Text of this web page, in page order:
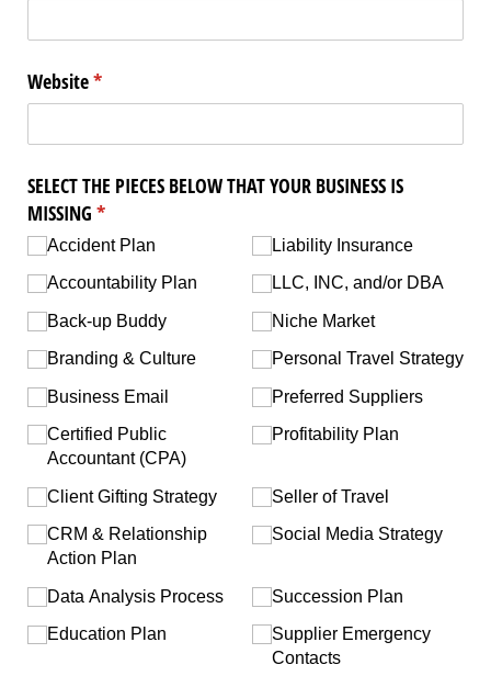
Website*
(required)
SELECT THE PIECES BELOW THAT YOUR BUSINESS IS
MISSING *
(required)
Accident Plan
Accountability Plan
Back-up Buddy
Branding & Culture
Business Email
Certified Public
Accountant (CPA)
Client Gifting Strategy
CRM & Relationship
Action Plan
Data Analysis Process
Education Plan
Liability Insurance
LLC, INC, and/​or DBA
Niche Market
Personal Travel Strategy
Preferred Suppliers
Profitability Plan
Seller of Travel
Social Media Strategy
Succession Plan
Supplier Emergency
Contacts